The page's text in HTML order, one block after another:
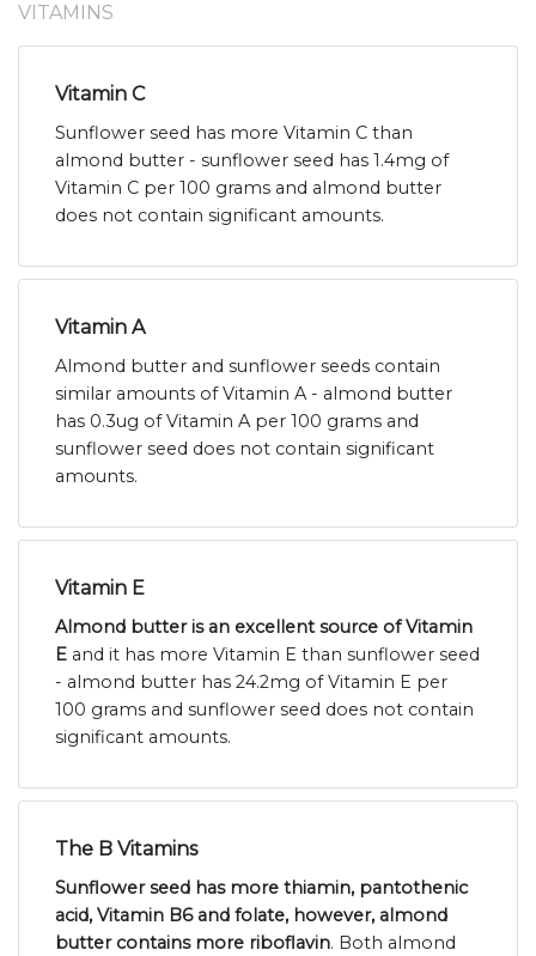
VITAMINS
Vitamin C
Sunflower seed has more Vitamin C than
almond butter - sunflower seed has 1.4mg of
Vitamin C per 100 grams and almond butter
does not contain significant amounts.
Vitamin A
Almond butter and sunflower seeds contain
similar amounts of Vitamin A - almond butter
has 0.3ug of Vitamin A per 100 grams and
sunflower seed does not contain significant
amounts.
Vitamin E
Almond butter is an excellent source of Vitamin
E and it has more Vitamin E than sunflower seed
- almond butter has 24.2mg of Vitamin E per
100 grams and sunflower seed does not contain
significant amounts.
The B Vitamins
Sunflower seed has more thiamin, pantothenic
acid, Vitamin B6 and folate, however, almond
butter contains more riboflavin. Both almond